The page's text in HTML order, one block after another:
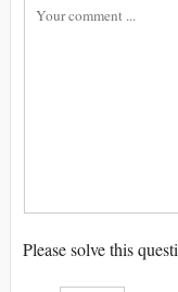
Please solve this